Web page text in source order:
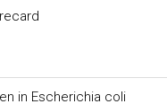
in Escherichia coli